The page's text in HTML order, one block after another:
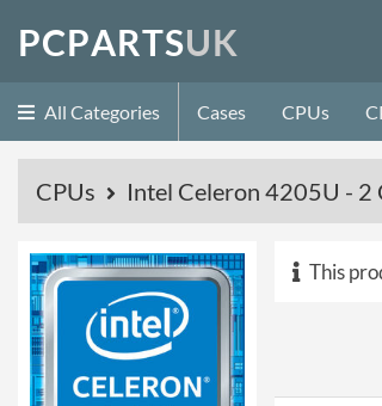
PCPARTSUK
All Categories Cases CPUs
CPUs Intel Celeron 4205U - 2
This